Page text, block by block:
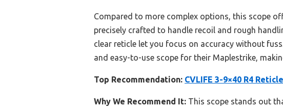
Compared to more complex options, this scope
precisely crafted to handle recoil and rough
clear reticle let you focus on accuracy without
and easy-to-use scope for their Maplestrike,
Top Recommendation: CVLIFE 3-9×40 R4
Why We Recommend It: This scope stands out